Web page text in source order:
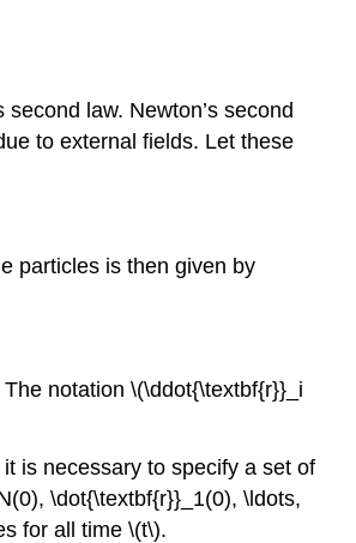
law. Newton’s second
to external fields. Let these
particles is then given by
notation \(\ddot{\textbf{r}}_i
is necessary to specify a set of
\dot{\textbf{r}}_1(0), \ldots,
for all time \(t\).